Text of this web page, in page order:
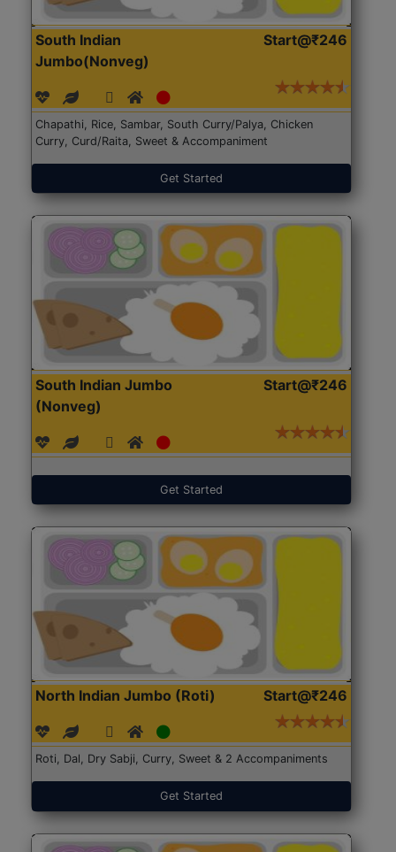
South Indian
Jumbo(Nonveg)
Start@₹246
Chapathi, Rice, Sambar, South Curry/Palya, Chicken
Curry, Curd/Raita, Sweet & Accompaniment
Get Started
South Indian Jumbo
(Nonveg)
Start@₹246
Get Started
North Indian Jumbo (Roti) Start@₹246
Roti, Dal, Dry Sabji, Curry, Sweet & 2 Accompaniments
Get Started